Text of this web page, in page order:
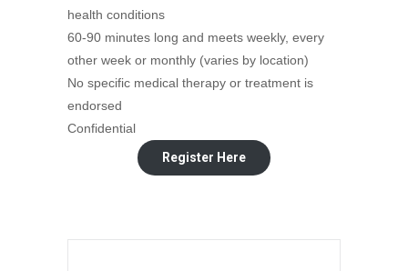
health conditions
60-90 minutes long and meets weekly, every
other week or monthly (varies by location)
No specific medical therapy or treatment is
endorsed
Confidential
Register Here